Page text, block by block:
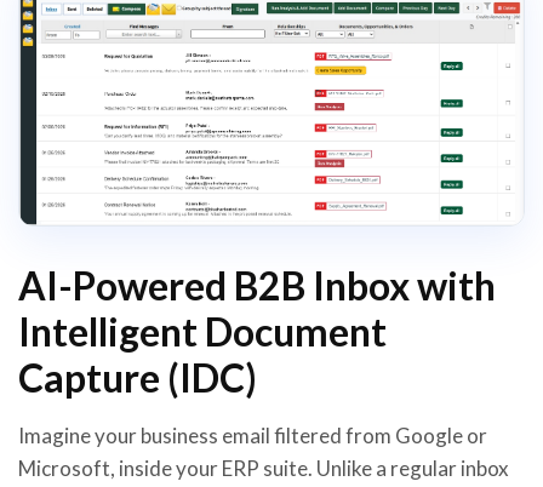
AI-Powered B2B Inbox with
Intelligent Document
Capture (IDC)
Imagine your business email filtered from Google or
Microsoft, inside your ERP suite. Unlike a regular inbox